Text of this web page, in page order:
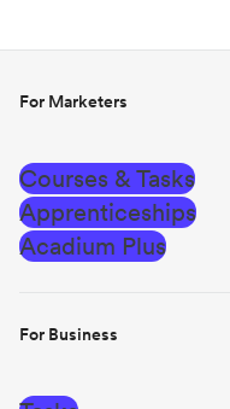
For Marketers
Courses & Tasks
Apprenticeships
Acadium Plus
For Business